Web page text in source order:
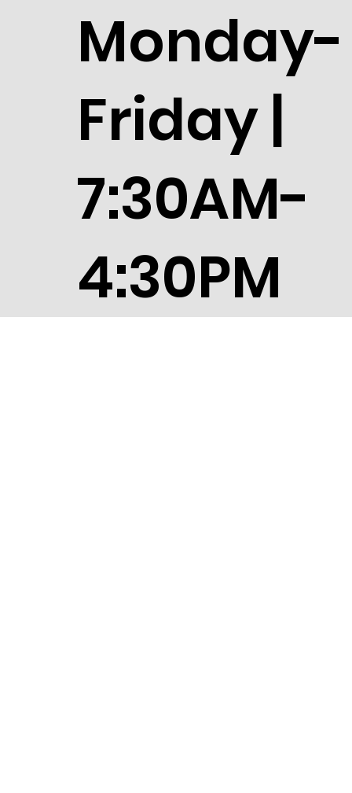
Monday-
Friday |
7:30AM-
4:30PM